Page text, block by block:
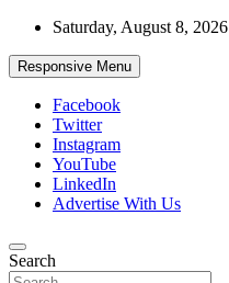
Skip
content
Saturday, August 8, 2026
Responsive Menu
Facebook
Twitter
Instagram
YouTube
LinkedIn
Advertise With Us
African Watch
Accurate & Timely News
Search